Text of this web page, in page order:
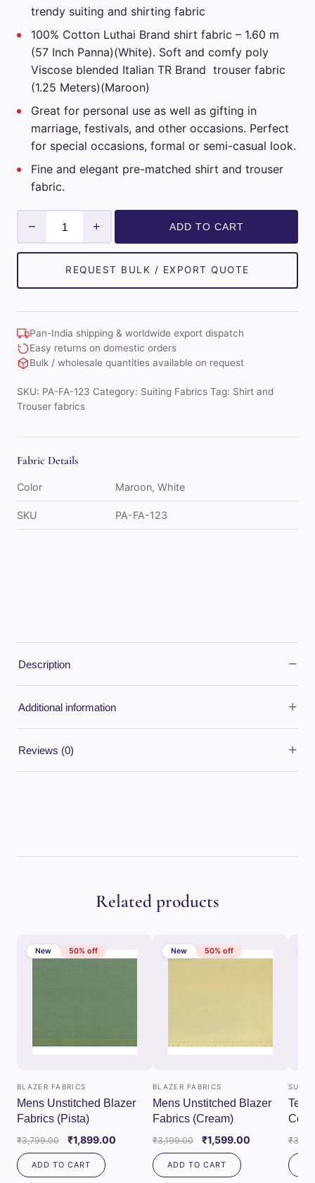
trendy suiting and shirting fabric
100% Cotton Luthai Brand shirt fabric – 1.60 m
(57 Inch Panna)(White). Soft and comfy poly
Viscose blended Italian TR Brand trouser fabric
(1.25 Meters)(Maroon)
Great for personal use as well as gifting in
marriage, festivals, and other occasions. Perfect
for special occasions, formal or semi-casual look.
Fine and elegant pre-matched shirt and trouser
fabric.
Combo
Shirt
Fabric
Set
quantity
− + ADD TO CART
REQUEST BULK / EXPORT QUOTE
Pan-India shipping & worldwide export dispatch
Easy returns on domestic orders
Bulk / wholesale quantities available on request
SKU: PA-FA-123 Category: Suiting Fabrics Tag: Shirt and
Trouser fabrics
Fabric Details
Color Maroon, White
SKU PA-FA-123
Description −
Additional information +
Reviews (0) +
Related products
New 50% off
BLAZER FABRICS
Mens Unstitched Blazer
Fabrics (Pista)
₹3,799.00
Original
price
was:
₹1,899.00
ADD TO CART
New 50% off
BLAZER FABRICS
Mens Unstitched Blazer
Fabrics (Cream)
₹3,199.00
Original
price
was:
₹1,599.00
ADD TO CART
₹